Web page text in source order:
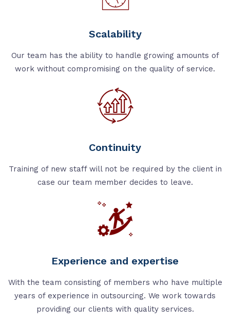
Scalability
Our team has the ability to handle growing amounts of
work without compromising on the quality of service.
Continuity
Training of new staff will not be required by the client in
case our team member decides to leave.
Experience and expertise
With the team consisting of members who have multiple
years of experience in outsourcing. We work towards
providing our clients with quality services.